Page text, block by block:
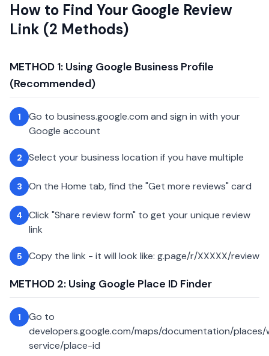
How to Find Your Google Review
Link (2 Methods)
METHOD 1: Using Google Business Profile
(Recommended)
1
Go to business.google.com and sign in with your
Google account
2 Select your business location if you have multiple
3 On the Home tab, find the "Get more reviews" card
4
Click "Share review form" to get your unique review
link
5 Copy the link - it will look like: g.page/r/XXXXX/review
METHOD 2: Using Google Place ID Finder
1
Go to
developers.google.com/maps/documentation/
service/place-id